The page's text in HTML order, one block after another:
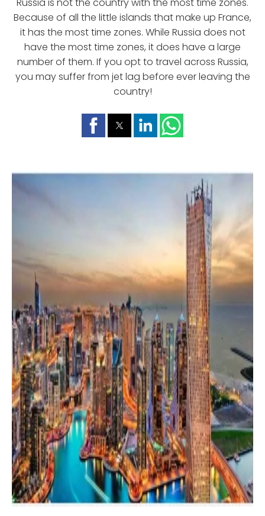
Because of all the little islands that make up France,
it has the most time zones. While Russia does not
have the most time zones, it does have a large
number of them. If you opt to travel across Russia,
you may suffer from jet lag before ever leaving the
country!